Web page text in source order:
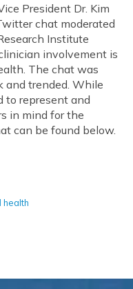
President Dr. Kim
chat moderated
Institute
involvement is
The chat was
and trended. While
to represent and
in mind for the
can be found below.
health